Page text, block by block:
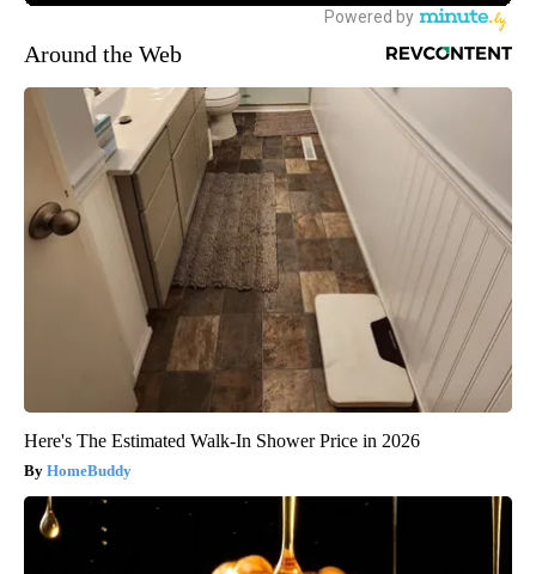
Around the Web
Here's The Estimated Walk-In Shower Price in 2026
HomeBuddy